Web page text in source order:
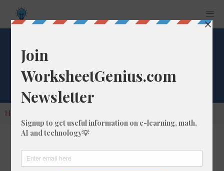
Cube Root of 27
Home
In math, the cube root of a number like 27 is a
number that, when multiplied by itself two